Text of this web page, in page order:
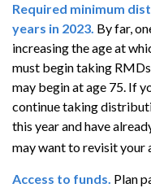
Required minimum
years in 2023. By far,
increasing the age at
must begin taking
may begin at age 75. If
continue taking
this year and have
may want to revisit your
Access to funds. Plan